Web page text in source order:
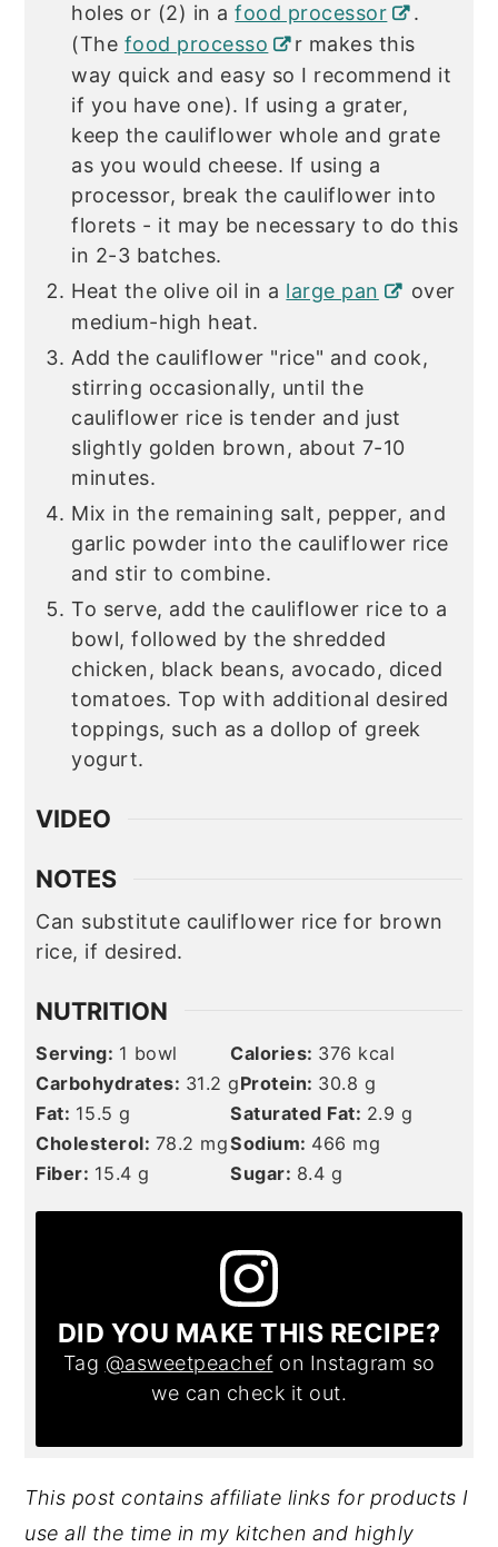
holes or (2) in afood processor
.
(The food processo
r makes this
way quick and easy so I recommend it
if you have one). If using a grater,
keep the cauliflower whole and grate
as you would cheese. If using a
processor, break the cauliflower into
florets - it may be necessary to do this
in 2-3 batches.
Heat the olive oil in a large pan
over
medium-high heat.
Add the cauliflower "rice" and cook,
stirring occasionally, until the
cauliflower rice is tender and just
slightly golden brown, about 7-10
minutes.
Mix in the remaining salt, pepper, and
garlic powder into the cauliflower rice
and stir to combine.
To serve, add the cauliflower rice to a
bowl, followed by the shredded
chicken, black beans, avocado, diced
tomatoes. Top with additional desired
toppings, such as a dollop of greek
yogurt.
VIDEO
NOTES
Can substitute cauliflower rice for brown
rice, if desired.
NUTRITION
Serving: 1 bowl Calories: 376 kcal
Carbohydrates: 31.2 gProtein: 30.8 g
Fat: 15.5 g Saturated Fat: 2.9 g
Cholesterol: 78.2 mgSodium: 466 mg
Fiber: 15.4 g Sugar: 8.4 g
DID YOU MAKE THIS RECIPE?
Tag @asweetpeachef on Instagram so
we can check it out.
This post contains affiliate links for products I
use all the time in my kitchen and highly